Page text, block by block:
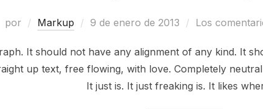
por Markup
Publicado
9 de enero de 2013 Los
It should not have any alignment of any kind. It
up text, free flowing, with love. Completely
It just is. It just freaking is. It likes